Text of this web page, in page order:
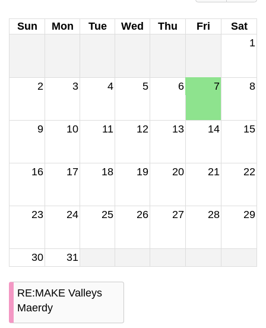
Sun Mon Tue Wed Thu Fri
Sat
1
2 3 4 5 6 7 8
9 10 11 12 13 14 15
16 17 18 19 20 21 22
23 24 25 26 27 28 29
30 31
RE:MAKE Valleys
Maerdy